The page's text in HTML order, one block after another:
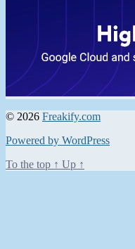
© 2026 Freakify.com
Powered by WordPress
To the top ↑ Up ↑